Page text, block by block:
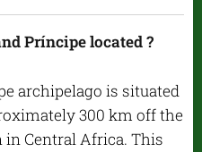
Príncipe located ?
archipelago is situated
300 km off the
in Central Africa. This